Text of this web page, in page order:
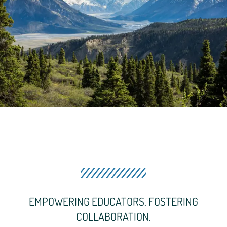
EMPOWERING EDUCATORS. FOSTERING
COLLABORATION.